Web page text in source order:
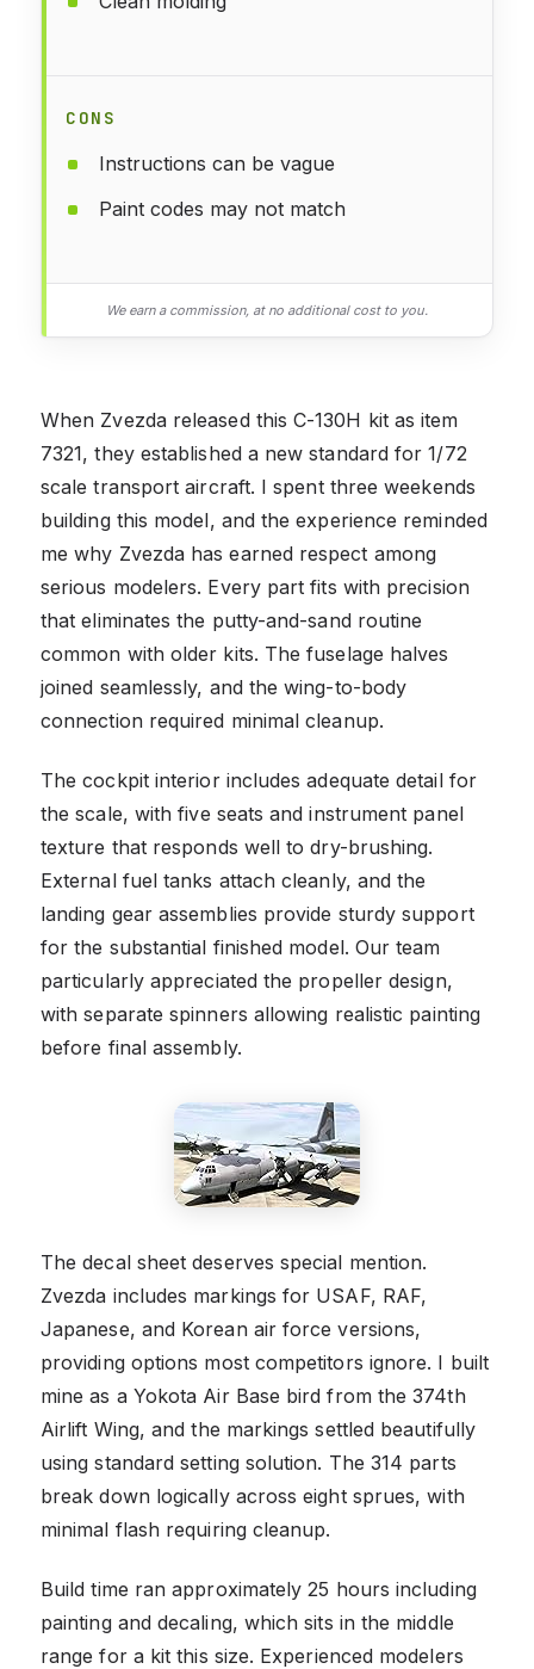
CONS
Instructions can be vague
Paint codes may not match
We earn a commission, at no additional cost to you.
When Zvezda released this C-130H kit as item
7321, they established a new standard for 1/72
scale transport aircraft. I spent three weekends
building this model, and the experience reminded
me why Zvezda has earned respect among
serious modelers. Every part fits with precision
that eliminates the putty-and-sand routine
common with older kits. The fuselage halves
joined seamlessly, and the wing-to-body
connection required minimal cleanup.
The cockpit interior includes adequate detail for
the scale, with five seats and instrument panel
texture that responds well to dry-brushing.
External fuel tanks attach cleanly, and the
landing gear assemblies provide sturdy support
for the substantial finished model. Our team
particularly appreciated the propeller design,
with separate spinners allowing realistic painting
before final assembly.
The decal sheet deserves special mention.
Zvezda includes markings for USAF, RAF,
Japanese, and Korean air force versions,
providing options most competitors ignore. I built
mine as a Yokota Air Base bird from the 374th
Airlift Wing, and the markings settled beautifully
using standard setting solution. The 314 parts
break down logically across eight sprues, with
minimal flash requiring cleanup.
Build time ran approximately 25 hours including
painting and decaling, which sits in the middle
range for a kit this size. Experienced modelers